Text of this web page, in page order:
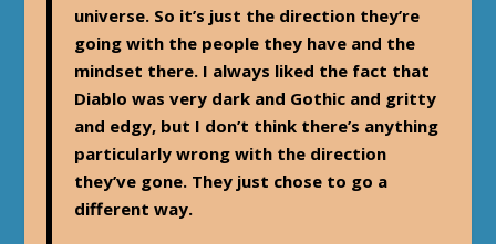
universe. So it’s just the direction they’re
going with the people they have and the
mindset there. I always liked the fact that
Diablo was very dark and Gothic and gritty
and edgy, but I don’t think there’s anything
particularly wrong with the direction
they’ve gone. They just chose to go a
different way.